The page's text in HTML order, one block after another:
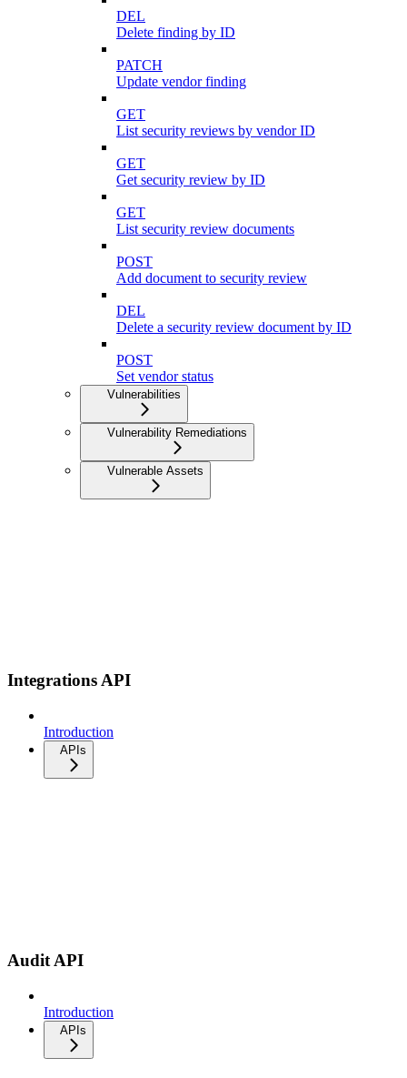
DEL
Delete finding by ID
PATCH
Update vendor finding
GET
List security reviews by vendor ID
GET
Get security review by ID
GET
List security review documents
POST
Add document to security review
DEL
Delete a security review document by ID
POST
Set vendor status
Vulnerabilities
Vulnerability Remediations
Vulnerable Assets
Integrations API
Introduction
APIs
Audit API
Introduction
APIs